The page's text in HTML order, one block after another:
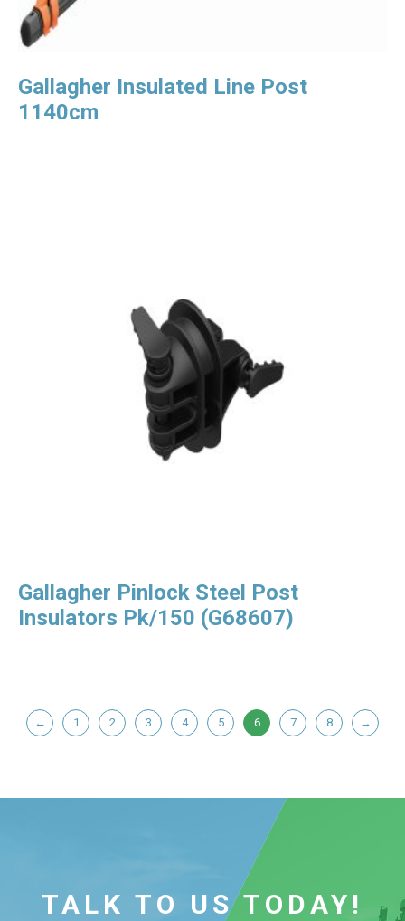
Gallagher Insulated Line Post
1140cm
Gallagher Pinlock Steel Post
Insulators Pk/150 (G68607)
← 1 2 3 4 5 6 7 8 →
TALK TO US TODAY!